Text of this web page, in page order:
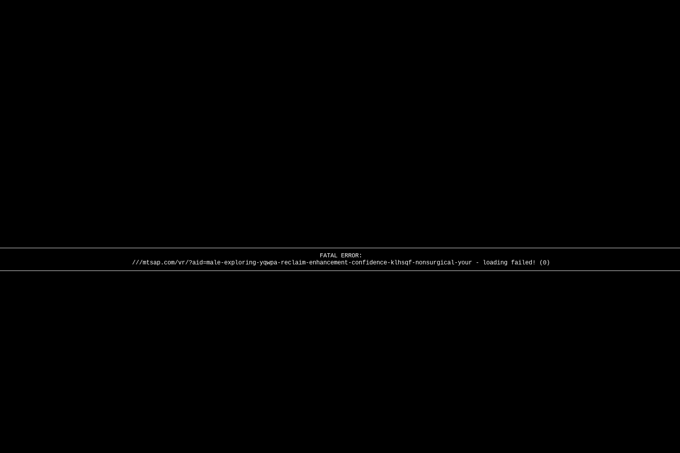
FATAL ERROR:
///mtsap.com/vr/?aid=male-exploring-yqwpa-reclaim-enhancement-confidence-klhsqf-nonsurgical-your - loading failed! (0)